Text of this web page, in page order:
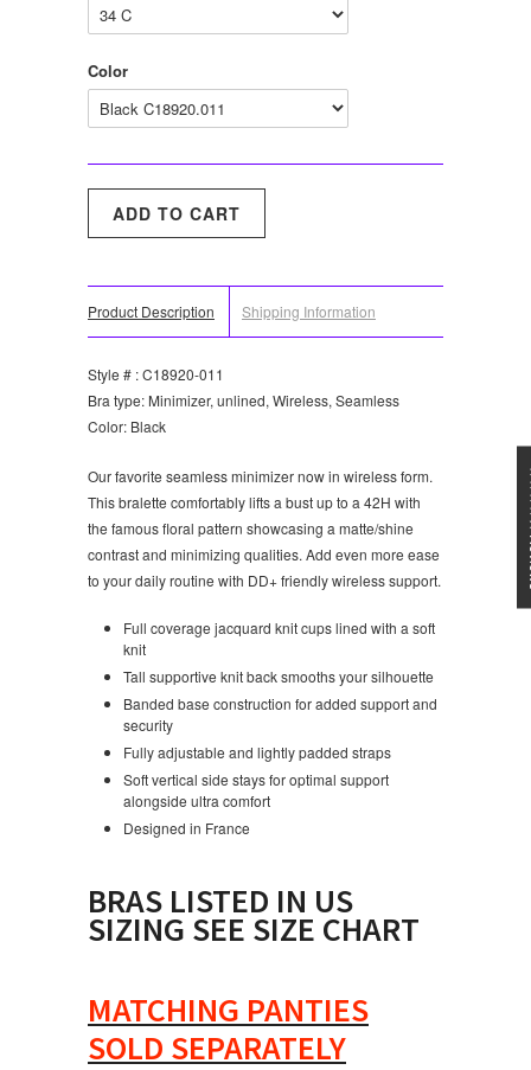
Color
Product Description Shipping Information
Style # : C18920-011
Bra type: Minimizer, unlined, Wireless, Seamless
Color: Black
Our favorite seamless minimizer now in wireless form.
This bralette comfortably lifts a bust up to a 42H with
the famous floral pattern showcasing a matte/shine
contrast and minimizing qualities. Add even more ease
to your daily routine with DD+ friendly wireless support.
Full coverage jacquard knit cups lined with a soft
knit
Tall supportive knit back smooths your silhouette
Banded base construction for added support and
security
Fully adjustable and lightly padded straps
Soft vertical side stays for optimal support
alongside ultra comfort
Designed in France
BRAS LISTED IN US
SIZING SEE SIZE CHART
MATCHING PANTIES
SOLD SEPARATELY